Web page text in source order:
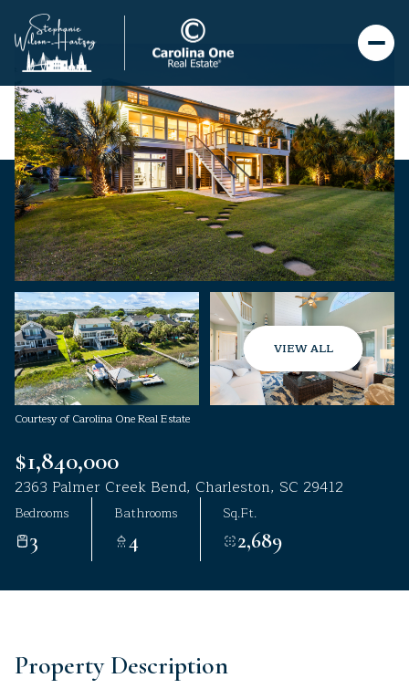
VIEW ALL
Courtesy of Carolina One Real Estate
$1,840,000
2363 Palmer Creek Bend, Charleston, SC 29412
Bedrooms
3
Bathrooms
4
Sq.Ft.
2,689
Property Description
Friday
07
Aug
Saturday
08